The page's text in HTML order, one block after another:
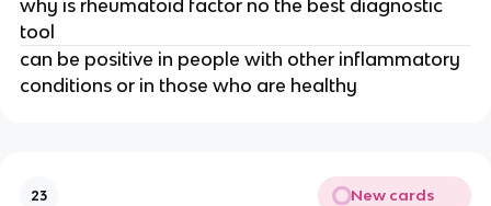
why is rheumatoid factor no the best diagnostic
tool
can be positive in people with other inflammatory
conditions or in those who are healthy
23 New cards